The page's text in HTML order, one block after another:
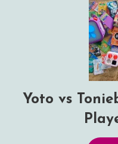
Yoto vs